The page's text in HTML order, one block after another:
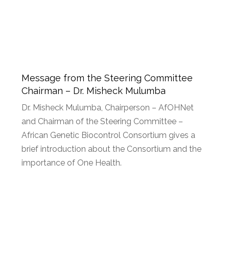
Message from the Steering Committee
Chairman – Dr. Misheck Mulumba
Dr. Misheck Mulumba, Chairperson – AfOHNet
and Chairman of the Steering Committee –
African Genetic Biocontrol Consortium gives a
brief introduction about the Consortium and the
importance of One Health.